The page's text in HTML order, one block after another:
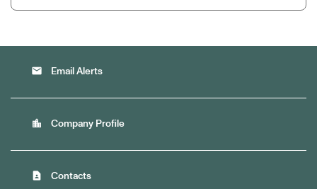
email Email Alerts
location_city Company Profile
contact_page Contacts